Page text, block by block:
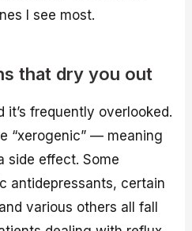
I see most.
that dry you out
it’s frequently overlooked.
“xerogenic” — meaning
side effect. Some
antidepressants, certain
various others all fall